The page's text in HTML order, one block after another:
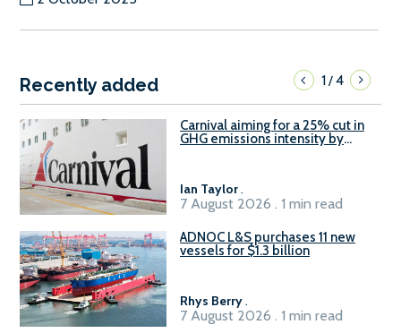
Recently added 1/4
Carnival aiming for a 25% cut in
GHG emissions intensity by
Ian Taylor.
7 August 2026 . 1 min read
ADNOC L&S purchases 11 new
vessels for $1.3 billion
Rhys Berry.
7 August 2026 . 1 min read